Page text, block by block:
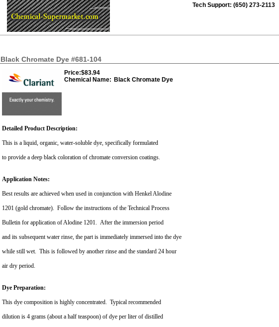
Tech Support: (650) 273-2113
Black Chromate Dye #681-104
Price:$83.94
Chemical Name: Black Chromate Dye
Detailed Product Description:
This is a liquid, organic, water-soluble dye, specifically formulated
to provide a deep black coloration of chromate conversion coatings.
Application Notes:
Best results are achieved when used in conjunction with Henkel Alodine
1201 (gold chromate). Follow the instructions of the Technical Process
Bulletin for application of Alodine 1201. After the immersion period
and its subsequent water rinse, the part is immediately immersed into the dye
while still wet. This is followed by another rinse and the standard 24 hour
air dry period.
Dye Preparation:
This dye composition is highly concentrated. Typical recommended
dilution is 4 grams (about a half teaspoon) of dye per liter of distilled